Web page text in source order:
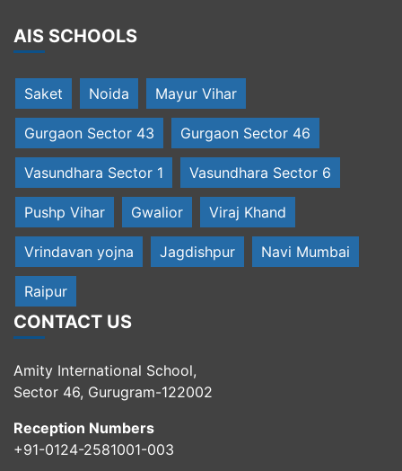
AIS SCHOOLS
Saket Noida Mayur Vihar
Gurgaon Sector 43 Gurgaon Sector 46
Vasundhara Sector 1 Vasundhara Sector 6
Pushp Vihar Gwalior Viraj Khand
Vrindavan yojna Jagdishpur Navi Mumbai
Raipur
CONTACT US
Amity International School,
Sector 46, Gurugram-122002
Reception Numbers
+91-0124-2581001-003